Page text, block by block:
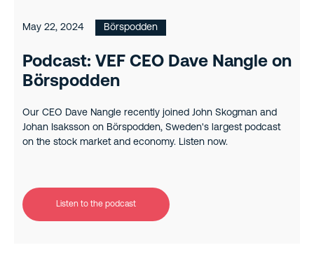
May 22, 2024 Börspodden
Podcast: VEF CEO Dave Nangle on
Börspodden
Our CEO Dave Nangle recently joined John Skogman and
Johan Isaksson on Börspodden, Sweden's largest podcast
on the stock market and economy. Listen now.
Listen to the podcast